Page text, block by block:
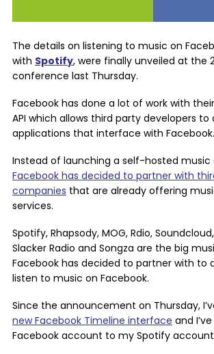
The details on listening to music on
with Spotify, were finally unveiled at the
conference last Thursday.
Facebook has done a lot of work with
API which allows third party developers to
applications that interface with Facebook.
Instead of launching a self-hosted music
Facebook has decided to partner with
companies that are already offering
services.
Spotify, Rhapsody, MOG, Rdio,
Slacker Radio and Songza are the big
Facebook has decided to partner with to
listen to music on Facebook.
Since the announcement on Thursday,
new Facebook Timeline interface and
Facebook account to my Spotify